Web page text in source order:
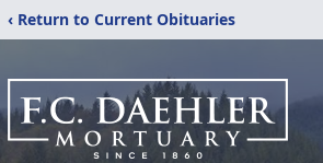
‹ Return to Current Obituaries